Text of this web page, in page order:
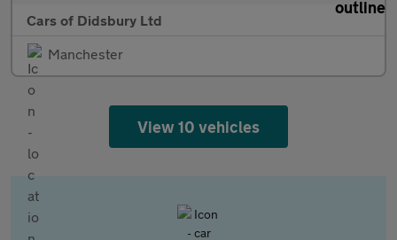
Cars of Didsbury Ltd
Manchester
View 10 vehicles